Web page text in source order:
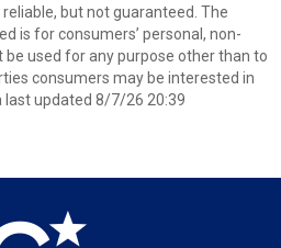
but not guaranteed. The
is for consumers’ personal, non-
used for any purpose other than to
consumers may be interested in
last updated 8/7/26 20:39